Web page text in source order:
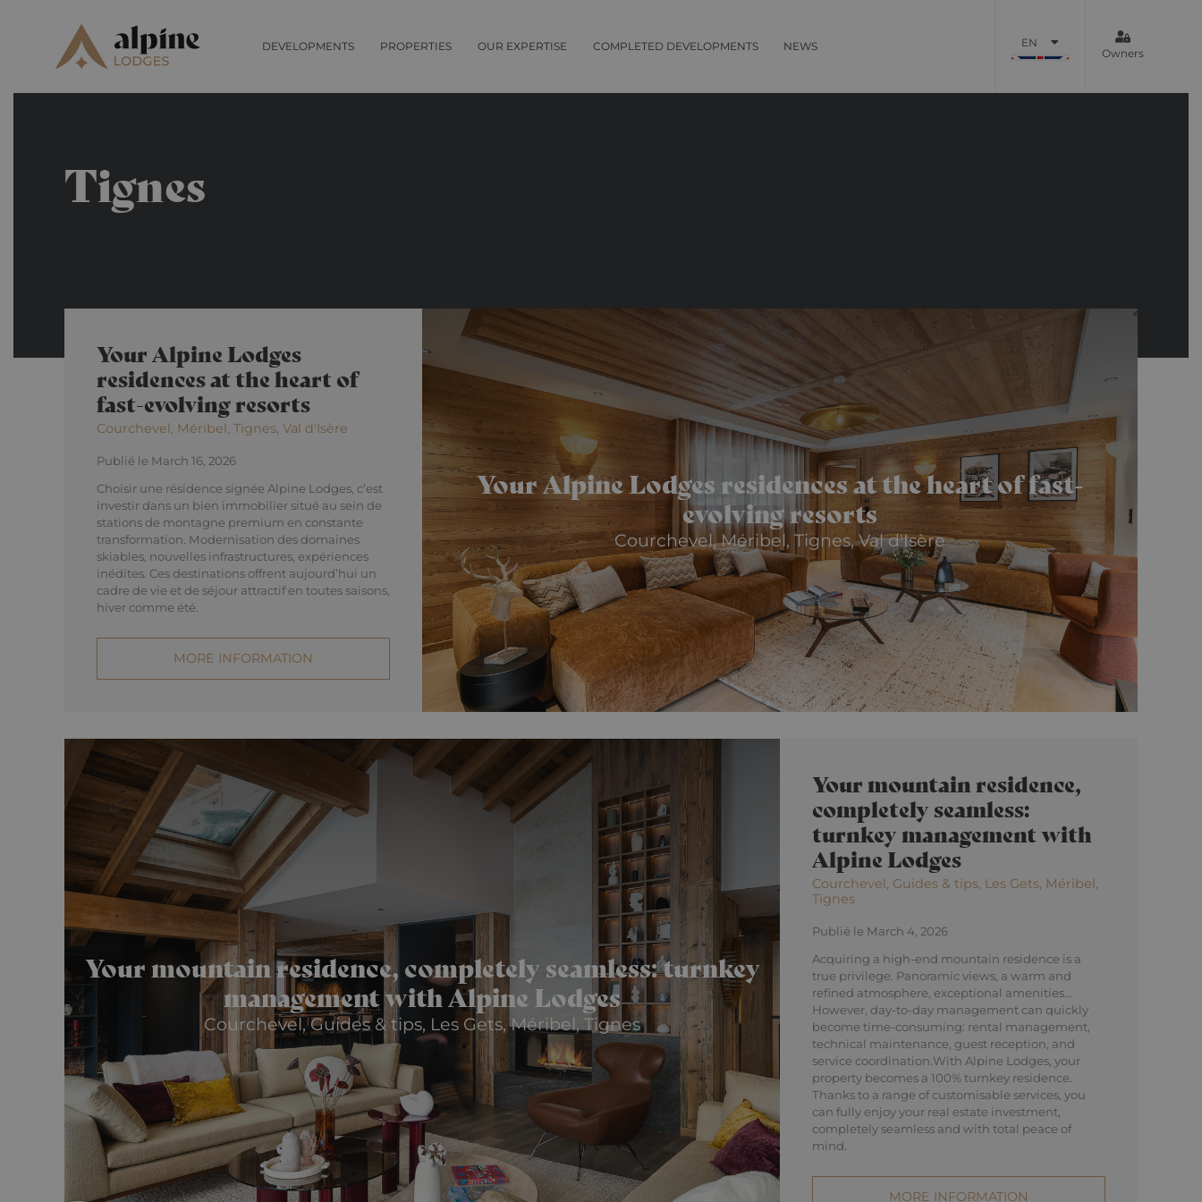
DEVELOPMENTS PROPERTIES OUR EXPERTISE COMPLETED DEVELOPMENTS NEWS
EN
Owners
Tignes
Your Alpine Lodges
residences at the heart of
fast-evolving resorts
Courchevel, Méribel, Tignes, Val d'Isère
Publié le March 16, 2026
Choisir une résidence signée Alpine Lodges, c’est
investir dans un bien immobilier situé au sein de
stations de montagne premium en constante
transformation. Modernisation des domaines
skiables, nouvelles infrastructures, expériences
inédites. Ces destinations offrent aujourd’hui un
cadre de vie et de séjour attractif en toutes saisons,
hiver comme été.
MORE INFORMATION
Your Alpine Lodges residences at the heart of fast-
evolving resorts
Courchevel, Méribel, Tignes, Val d'Isère
Your mountain residence,
completely seamless:
turnkey management with
Alpine Lodges
Courchevel, Guides & tips, Les Gets, Méribel,
Tignes
Publié le March 4, 2026
Acquiring a high-end mountain residence is a
true privilege. Panoramic views, a warm and
refined atmosphere, exceptional amenities…
However, day-to-day management can quickly
become time-consuming: rental management,
technical maintenance, guest reception, and
service coordination.With Alpine Lodges, your
property becomes a 100% turnkey residence.
Thanks to a range of customisable services, you
can fully enjoy your real estate investment,
completely seamless and with total peace of
mind.
MORE INFORMATION
Your mountain residence, completely seamless: turnkey
management with Alpine Lodges
Courchevel, Guides & tips, Les Gets, Méribel, Tignes